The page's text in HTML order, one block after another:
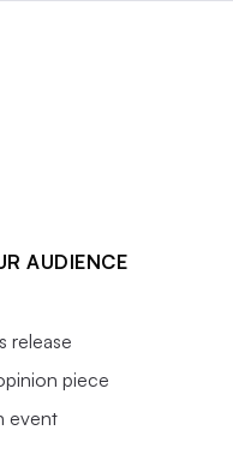
AUDIENCE
release
piece
event